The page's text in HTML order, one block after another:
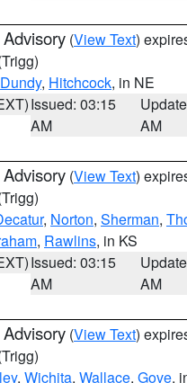
(View Text)
Dundy, Hitchcock, in NE
Issued: 03:15
AM
AM
(View Text)
, Norton, Sherman,
, Rawlins, in KS
Issued: 03:15
AM
AM
(View Text)
, Wichita, Wallace, Gove,